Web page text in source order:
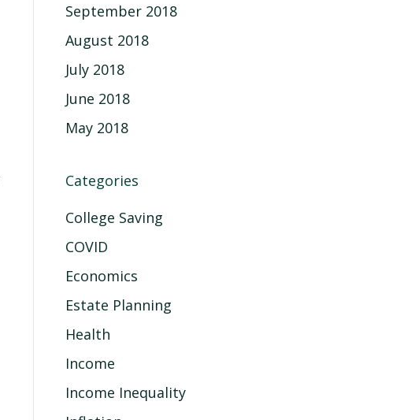
September 2018
August 2018
July 2018
June 2018
May 2018
Categories
College Saving
COVID
Economics
Estate Planning
Health
Income
Income Inequality